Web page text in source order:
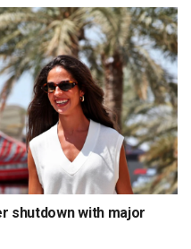
shutdown with major